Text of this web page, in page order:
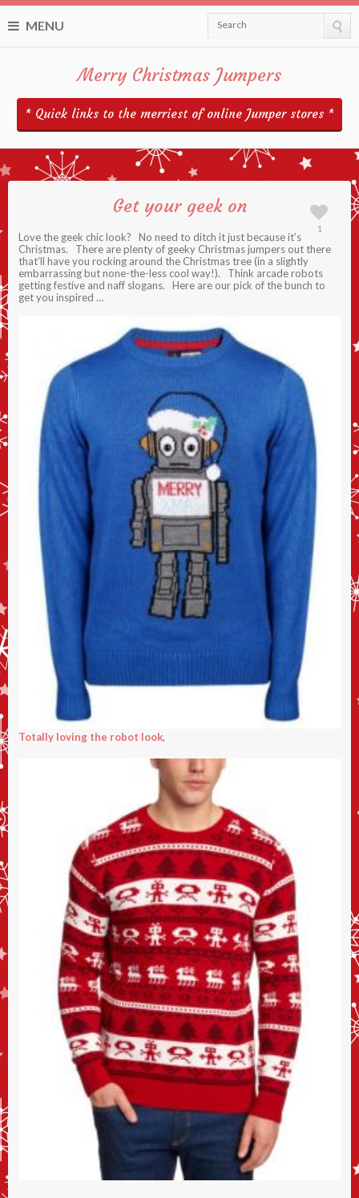
MENU Search
Merry Christmas Jumpers
* Quick links to the merriest of online Jumper stores *
Get your geek on
1
Love the geek chic look? No need to ditch it just because it’s
Christmas. There are plenty of geeky Christmas jumpers out there
that’ll have you rocking around the Christmas tree (in a slightly
embarrassing but none-the-less cool way!). Think arcade robots
getting festive and naff slogans. Here are our pick of the bunch to
get you inspired …
Totally loving the robot look,